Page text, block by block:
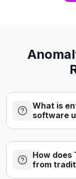
What is
software
How does
from